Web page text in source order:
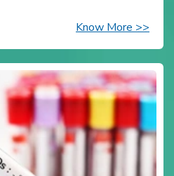
Know More >>